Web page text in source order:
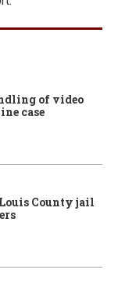
of video
case
County jail